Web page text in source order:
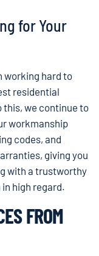
for Your
working hard to
residential
this, we continue to
workmanship
codes, and
giving you
with a trustworthy
high regard.
FROM